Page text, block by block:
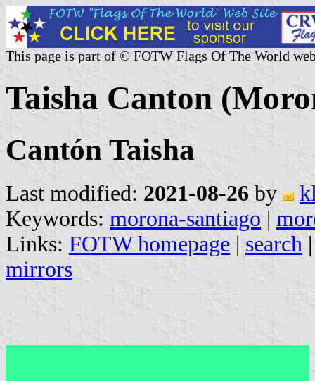
This page is part of © FOTW Flags Of The World
Taisha Canton
Cantón Taisha
Last modified: 2021-08-26 by
Keywords: morona-santiago |
Links: FOTW homepage | search
mirrors